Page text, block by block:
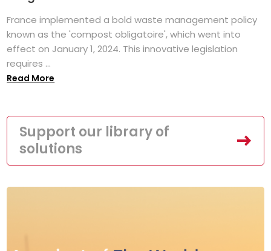
France implemented a bold waste management policy
known as the 'compost obligatoire', which went into
effect on January 1, 2024. This innovative legislation
requires ...
Read More
Support our library of
solutions